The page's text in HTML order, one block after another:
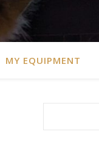
MY EQUIPMENT